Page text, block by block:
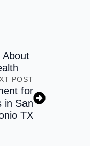
About
POST
for
in San
TX